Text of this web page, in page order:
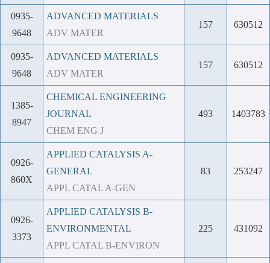
0935-
9648
ADVANCED MATERIALS
ADV MATER
157 630512
0935-
9648
ADVANCED MATERIALS
ADV MATER
157 630512
1385-
8947
CHEMICAL ENGINEERING
JOURNAL
CHEM ENG J
493 1403783
0926-
860X
APPLIED CATALYSIS A-
GENERAL
APPL CATAL A-GEN
83 253247
0926-
3373
APPLIED CATALYSIS B-
ENVIRONMENTAL
APPL CATAL B-ENVIRON
225 431092